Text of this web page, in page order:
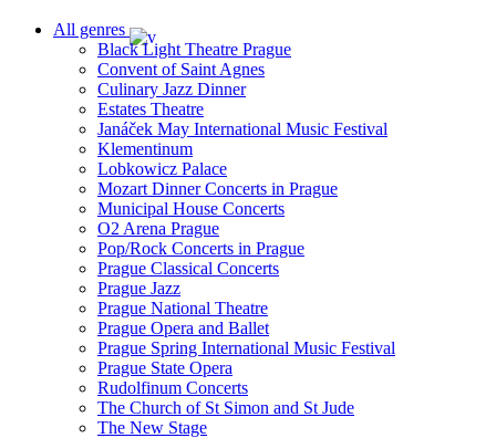
All genres
Black Light Theatre Prague
Convent of Saint Agnes
Culinary Jazz Dinner
Estates Theatre
Janáček May International Music Festival
Klementinum
Lobkowicz Palace
Mozart Dinner Concerts in Prague
Municipal House Concerts
O2 Arena Prague
Pop/Rock Concerts in Prague
Prague Classical Concerts
Prague Jazz
Prague National Theatre
Prague Opera and Ballet
Prague Spring International Music Festival
Prague State Opera
Rudolfinum Concerts
The Church of St Simon and St Jude
The New Stage